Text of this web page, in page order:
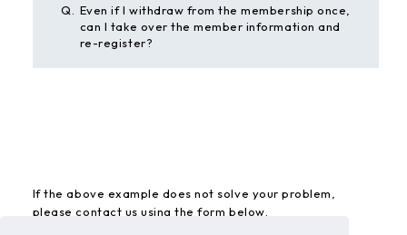
Q. Even if I withdraw from the membership once,
can I take over the member information and
re-register?
If the above example does not solve your problem,
please contact us using the form below.